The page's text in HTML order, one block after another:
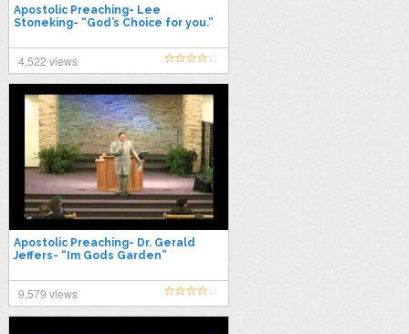
Apostolic Preaching- Lee
Stoneking- “God’s Choice for you.”
4,522 views
Apostolic Preaching- Dr. Gerald
Jeffers- “Im Gods Garden”
9,579 views